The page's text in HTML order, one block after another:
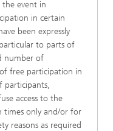
event in
in certain
been expressly
to parts of
number of
free participation in
participants,
access to the
times only and/or for
reasons as required